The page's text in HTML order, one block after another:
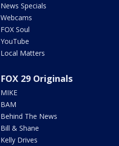
News Specials
Webcams
FOX Soul
YouTube
Local Matters
FOX 29 Originals
MIKE
BAM
Behind The News
Bill & Shane
Kelly Drives